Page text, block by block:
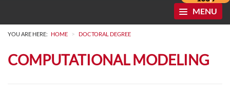
MENU
YOU ARE HERE: HOME > DOCTORAL DEGREE
COMPUTATIONAL MODELING